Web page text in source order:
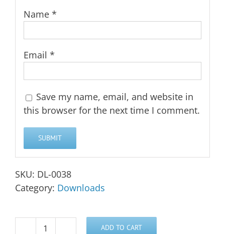
Name *
Email *
Save my name, email, and website in
this browser for the next time I comment.
SKU: DL-0038
Category: Downloads
ADD TO CART